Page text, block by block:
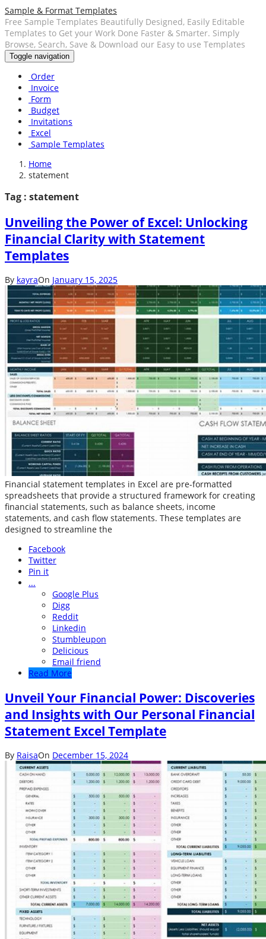
Sample & Format Templates
Free Sample Templates Beautifully Designed, Easily Editable
Templates to Get your Work Done Faster & Smarter. Simply
Browse, Search, Save & Download our Easy to use Templates
Toggle navigation
Order
Invoice
Form
Budget
Invitations
Excel
Sample Templates
Home
statement
Tag : statement
Unveiling the Power of Excel: Unlocking
Financial Clarity with Statement
Templates
By kayraOn January 15, 2025
Financial statement templates in Excel are pre-formatted
spreadsheets that provide a structured framework for creating
financial statements, such as balance sheets, income
statements, and cash flow statements. These templates are
designed to streamline the
Facebook
Twitter
Pin it
...
Google Plus
Digg
Reddit
Linkedin
Stumbleupon
Delicious
Email friend
Read More
Unveil Your Financial Power: Discoveries
and Insights with Our Personal Financial
Statement Excel Template
By RaisaOn December 15, 2024